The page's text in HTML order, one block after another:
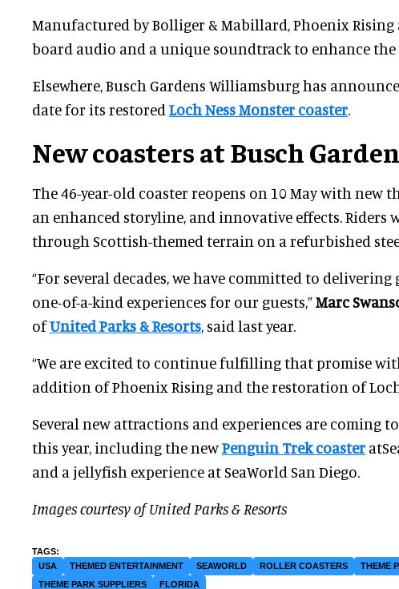
Manufactured by Bolliger & Mabillard, Phoenix Rising
board audio and a unique soundtrack to enhance the
Elsewhere, Busch Gardens Williamsburg has
date for its restored Loch Ness Monster coaster.
New coasters at Busch
The 46-year-old coaster reopens on 10 May with new
an enhanced storyline, and innovative effects. Riders
through Scottish-themed terrain on a refurbished
“For several decades, we have committed to
one-of-a-kind experiences for our guests,”Marc
ofUnited Parks & Resorts, said last year.
“We are excited to continue fulfilling that promise
addition of Phoenix Rising and the restoration of Loch
Several new attractions and experiences are coming
this year, including the newPenguin Trek coaster
and a jellyfish experience at SeaWorld San Diego.
Images courtesy of United Parks & Resorts
USA THEMED ENTERTAINMENT SEAWORLD ROLLER COASTERS THEME
THEME PARK SUPPLIERS
FLORIDA